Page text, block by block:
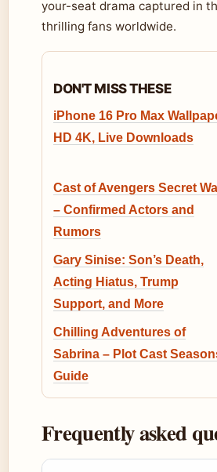
your-seat drama captured in
thrilling fans worldwide.
DON'T MISS THESE
iPhone 16 Pro Max
HD 4K, Live Downloads
Cast of Avengers Secret
– Confirmed Actors and
Rumors
Gary Sinise: Son’s Death,
Acting Hiatus, Trump
Support, and More
Chilling Adventures of
Sabrina – Plot Cast
Guide
Frequently asked